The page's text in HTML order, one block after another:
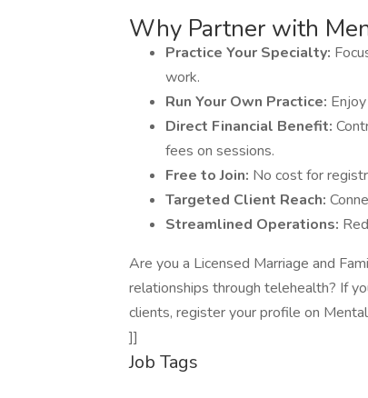
Why Partner with
Practice Your Specialty:
work.
Run Your Own Practice:
Direct Financial Benefit:
fees on sessions.
Free to Join: No cost for
Targeted Client Reach:
Streamlined Operations:
Are you a Licensed Marriage and
relationships through telehealth? If
clients, register your profile on
]]
Job Tags